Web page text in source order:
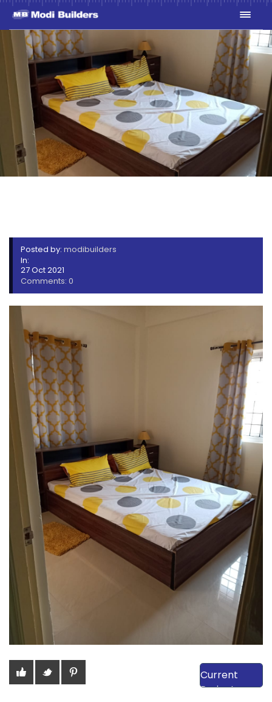
Posted by: modibuilders
In:
27 Oct 2021
Comments: 0
View Our
Current
Projects